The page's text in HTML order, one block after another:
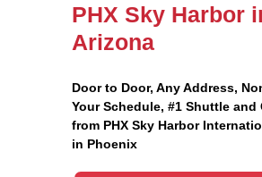
PHX Sky Harbor
Arizona
Door to Door, Any Address,
Your Schedule, #1 Shuttle and
from PHX Sky Harbor
in Phoenix